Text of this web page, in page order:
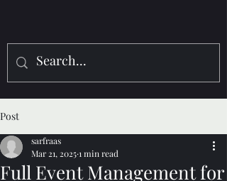
Post
Full Event Management for
sarfraas
Mar 21, 20251 min read